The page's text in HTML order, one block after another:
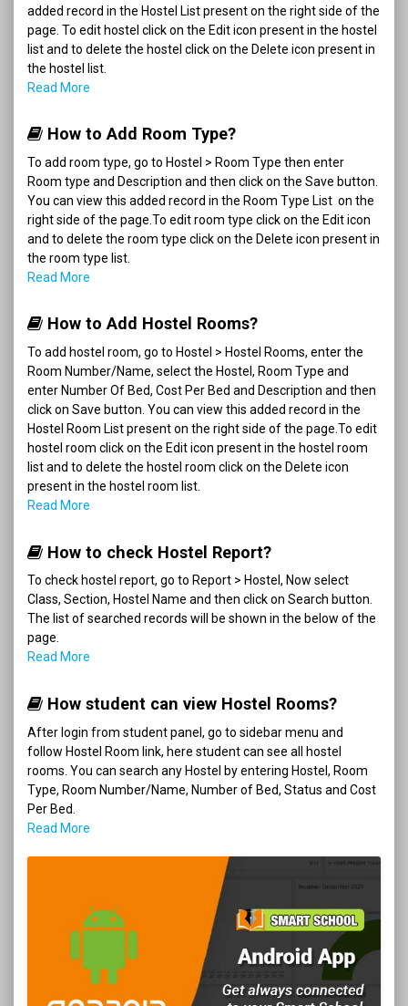
added record in the Hostel List present on the right side of the
page. To edit hostel click on the Edit icon present in the hostel
list and to delete the hostel click on the Delete icon present in
the hostel list.
Read More
How to Add Room Type?
To add room type, go to Hostel > Room Type then enter
Room type and Description and then click on the Save button.
You can view this added record in the Room Type List on the
right side of the page.To edit room type click on the Edit icon
and to delete the room type click on the Delete icon present in
the room type list.
Read More
How to Add Hostel Rooms?
To add hostel room, go to Hostel > Hostel Rooms, enter the
Room Number/Name, select the Hostel, Room Type and
enter Number Of Bed, Cost Per Bed and Description and then
click on Save button. You can view this added record in the
Hostel Room List present on the right side of the page.To edit
hostel room click on the Edit icon present in the hostel room
list and to delete the hostel room click on the Delete icon
present in the hostel room list.
Read More
How to check Hostel Report?
To check hostel report, go to Report > Hostel, Now select
Class, Section, Hostel Name and then click on Search button.
The list of searched records will be shown in the below of the
page.
Read More
How student can view Hostel Rooms?
After login from student panel, go to sidebar menu and
follow Hostel Room link, here student can see all hostel
rooms. You can search any Hostel by entering Hostel, Room
Type, Room Number/Name, Number of Bed, Status and Cost
Per Bed.
Read More